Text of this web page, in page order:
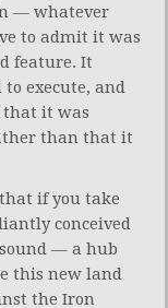
— whatever
to admit it was
feature. It
execute, and
that it was
than that it
if you take
conceived
— a hub
this new land
the Iron